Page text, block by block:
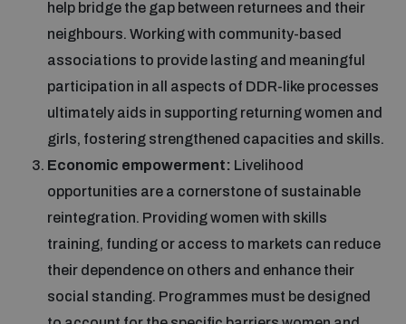
help bridge the gap between returnees and their
neighbours. Working with community-based
associations to provide lasting and meaningful
participation in all aspects of DDR-like processes
ultimately aids in supporting returning women and
girls, fostering strengthened capacities and skills.
Economic empowerment: Livelihood
opportunities are a cornerstone of sustainable
reintegration. Providing women with skills
training, funding or access to markets can reduce
their dependence on others and enhance their
social standing. Programmes must be designed